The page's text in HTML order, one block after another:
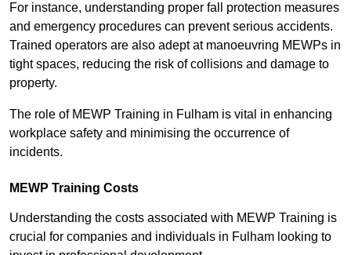
For instance, understanding proper fall protection measures
and emergency procedures can prevent serious accidents.
Trained operators are also adept at manoeuvring MEWPs in
tight spaces, reducing the risk of collisions and damage to
property.
The role of MEWP Training in Fulham is vital in enhancing
workplace safety and minimising the occurrence of
incidents.
MEWP Training Costs
Understanding the costs associated with MEWP Training is
crucial for companies and individuals in Fulham looking to